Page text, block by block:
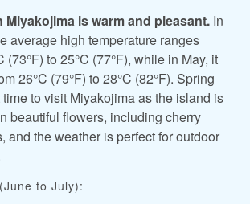
Miyakojima is warm and pleasant. In
average high temperature ranges
(73°F) to 25°C (77°F), while in May, it
26°C (79°F) to 28°C (82°F). Spring
time to visit Miyakojima as the island is
beautiful flowers, including cherry
and the weather is perfect for outdoor
to July):